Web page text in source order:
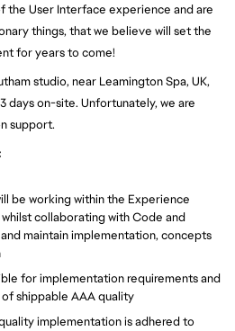
the User Interface experience and are
things, that we believe will set the
for years to come!
studio, near Leamington Spa, UK,
days on-site. Unfortunately, we are
support.
be working within the Experience
collaborating with Code and
maintain implementation, concepts
for implementation requirements and
shippable AAA quality
implementation is adhered to